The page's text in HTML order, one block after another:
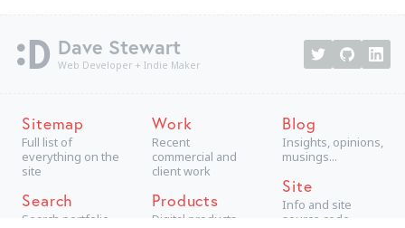
Dave Stewart
Web Developer + Indie Maker
Sitemap
Full list of
everything on the
site
Search
Search portfolio
Work
Recent
commercial and
client work
Products
Digital products,
Blog
Insights, opinions,
musings...
Site
Info and site
source code